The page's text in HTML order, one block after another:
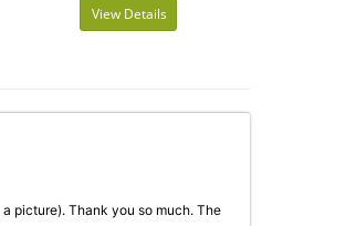
View Details
picture). Thank you so much. The